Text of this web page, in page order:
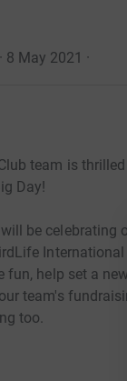
8 May 2021 ·
team is
Day!
be celebrating
fun, help set a
team's
too.